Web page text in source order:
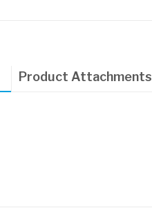
Product Attachments